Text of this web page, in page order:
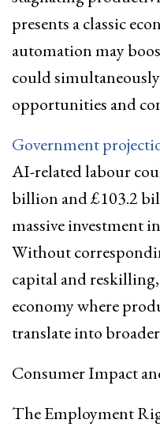
presents a classic
automation may
could
opportunities and
Government
AI-related labour
billion and £103.2
massive investment
Without
capital and
economy where
translate into
Consumer Impact
The Employment